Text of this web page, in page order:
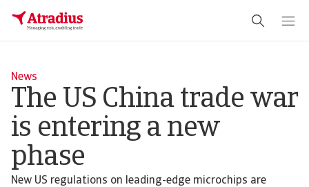
News
The US China trade war
is entering a new
phase
New US regulations on leading-edge microchips are